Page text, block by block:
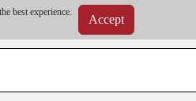
best experience.
Accept
Free shipping on all wholesale orders |
value and will be calculated at checkout.